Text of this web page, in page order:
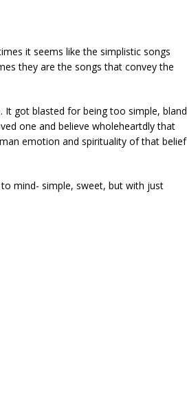
it seems like the simplistic songs
they are the songs that convey the
It got blasted for being too simple, bland
one and believe wholeheartdly that
emotion and spirituality of that belief
to mind- simple, sweet, but with just